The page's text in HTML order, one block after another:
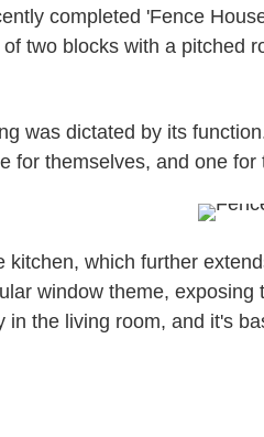
completed 'Fence
two blocks with a pitched
was dictated by its
for themselves, and one for
kitchen, which further
window theme,
in the living room, and it's